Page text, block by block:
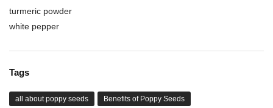
turmeric powder
white pepper
Tags
all about poppy seeds Benefits of Poppy Seeds